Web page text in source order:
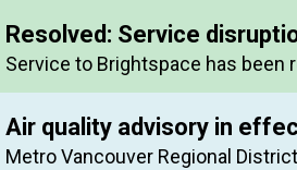
Resolved: Service
Service to Brightspace has been
Air quality advisory in
Metro Vancouver Regional